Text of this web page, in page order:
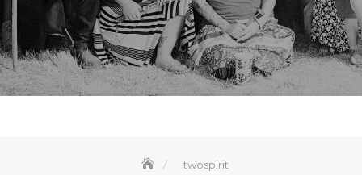
twospirit